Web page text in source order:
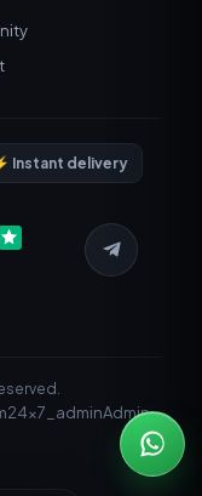
Instant delivery
Admin